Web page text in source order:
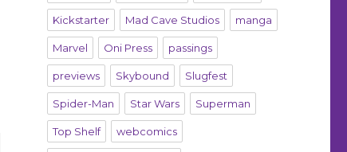
Kickstarter Mad Cave Studios manga
Marvel Oni Press passings
previews Skybound Slugfest
Spider-Man Star Wars Superman
Top Shelf webcomics